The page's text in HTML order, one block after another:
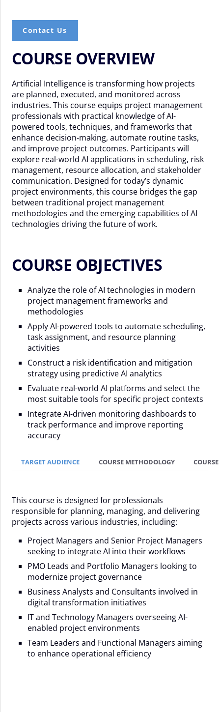
Contact Us
COURSE OVERVIEW
Artificial Intelligence is transforming how projects
are planned, executed, and monitored across
industries. This course equips project management
professionals with practical knowledge of AI-
powered tools, techniques, and frameworks that
enhance decision-making, automate routine tasks,
and improve project outcomes. Participants will
explore real-world AI applications in scheduling, risk
management, resource allocation, and stakeholder
communication. Designed for today’s dynamic
project environments, this course bridges the gap
between traditional project management
methodologies and the emerging capabilities of AI
technologies driving the future of work.
COURSE OBJECTIVES
Analyze the role of AI technologies in modern
project management frameworks and
methodologies
Apply AI-powered tools to automate scheduling,
task assignment, and resource planning
activities
Construct a risk identification and mitigation
strategy using predictive AI analytics
Evaluate real-world AI platforms and select the
most suitable tools for specific project contexts
Integrate AI-driven monitoring dashboards to
track performance and improve reporting
accuracy
TARGET AUDIENCE COURSE METHODOLOGY
This course is designed for professionals
responsible for planning, managing, and delivering
projects across various industries, including:
Project Managers and Senior Project Managers
seeking to integrate AI into their workflows
PMO Leads and Portfolio Managers looking to
modernize project governance
Business Analysts and Consultants involved in
digital transformation initiatives
IT and Technology Managers overseeing AI-
enabled project environments
Team Leaders and Functional Managers aiming
to enhance operational efficiency